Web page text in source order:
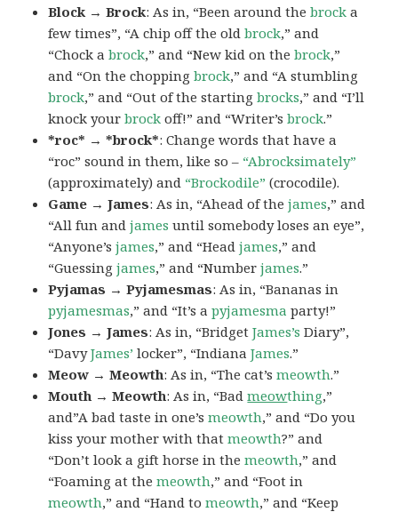
Block → Brock: As in, “Been around thebrock a
few times”, “A chip off the oldbrock,” and
“Chock abrock,” and “New kid on thebrock,”
and “On the choppingbrock,” and “A stumbling
brock,” and “Out of the startingbrocks,” and “I’ll
knock yourbrock off!” and “Writer’sbrock.”
*roc* → *brock*: Change words that have a
“roc” sound in them, like so – “Abrocksimately”
(approximately) and “Brockodile” (crocodile).
Game → James: As in, “Ahead of thejames,” and
“All fun andjames until somebody loses an eye”,
“Anyone’sjames,” and “Headjames,” and
“Guessingjames,” and “Numberjames.”
Pyjamas → Pyjamesmas: As in, “Bananas in
pyjamesmas,” and “It’s apyjamesma party!”
Jones → James: As in, “BridgetJames’s Diary”,
“DavyJames’ locker”, “IndianaJames.”
Meow → Meowth: As in, “The cat’smeowth.”
Mouth → Meowth: As in, “Badmeowthing,”
and”A bad taste in one’smeowth,” and “Do you
kiss your mother with thatmeowth?” and
“Don’t look a gift horse in themeowth,” and
“Foaming at themeowth,” and “Foot in
meowth,” and “Hand tomeowth,” and “Keep